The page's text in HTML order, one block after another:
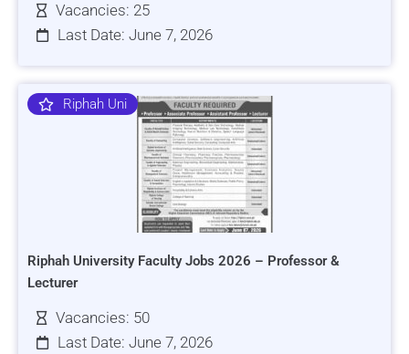
Vacancies: 25
Last Date: June 7, 2026
Riphah Uni
Riphah University Faculty Jobs 2026 – Professor &
Lecturer
Vacancies: 50
Last Date: June 7, 2026